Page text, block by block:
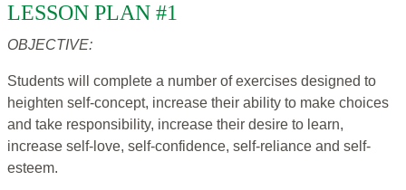
LESSON PLAN #1
OBJECTIVE:
Students will complete a number of exercises designed to
heighten self-concept, increase their ability to make choices
and take responsibility, increase their desire to learn,
increase self-love, self-confidence, self-reliance and self-
esteem.